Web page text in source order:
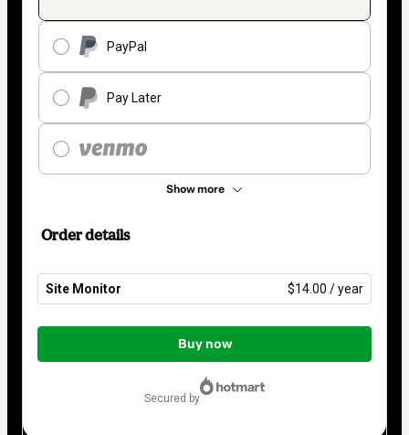
PayPal
Pay Later
Show more
Order details
Site Monitor $14.00 / year
Total
$14.00
Buy now
secured by